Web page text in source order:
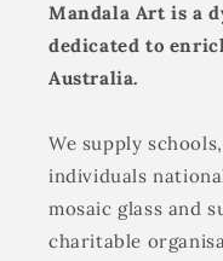
Mandala Art is a
dedicated to
Australia.
We supply
individuals
mosaic glass and
charitable